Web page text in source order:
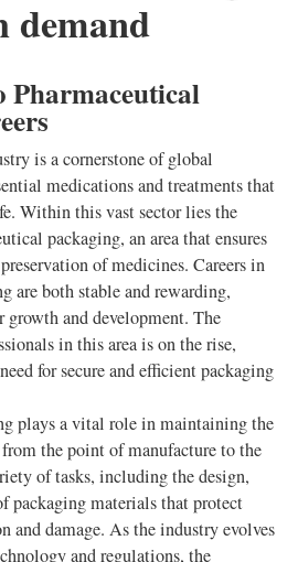
demand
is a cornerstone of global
medications and treatments that
Within this vast sector lies the
packaging, an area that ensures
of medicines. Careers in
are both stable and rewarding,
and development. The
in this area is on the rise,
for secure and efficient packaging
plays a vital role in maintaining the
the point of manufacture to the
of tasks, including the design,
packaging materials that protect
and damage. As the industry evolves
and regulations, the